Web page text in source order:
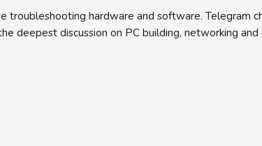
hardware and software. Telegram
deepest discussion on PC building, networking